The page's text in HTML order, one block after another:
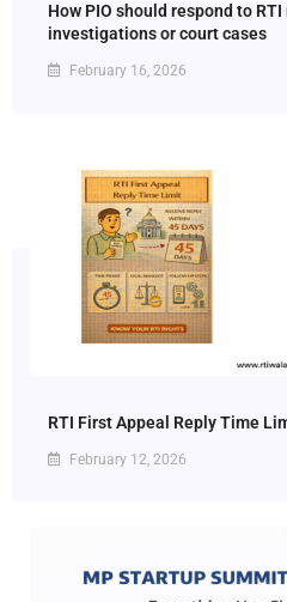
How PIO should respond to
investigations or court cases
February 16, 2026
RTI First Appeal Reply Time
February 12, 2026